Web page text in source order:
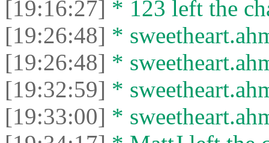
[19:16:27] * 123 left the
[19:26:48] *
[19:26:48] *
[19:32:59] *
[19:33:00] *